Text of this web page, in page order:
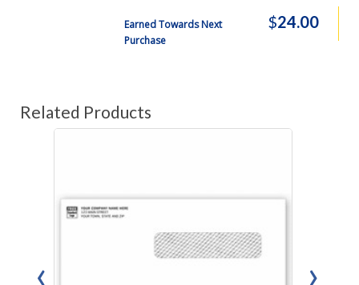
Earned Towards Next
Purchase
$24.00
Related Products
‹ ›